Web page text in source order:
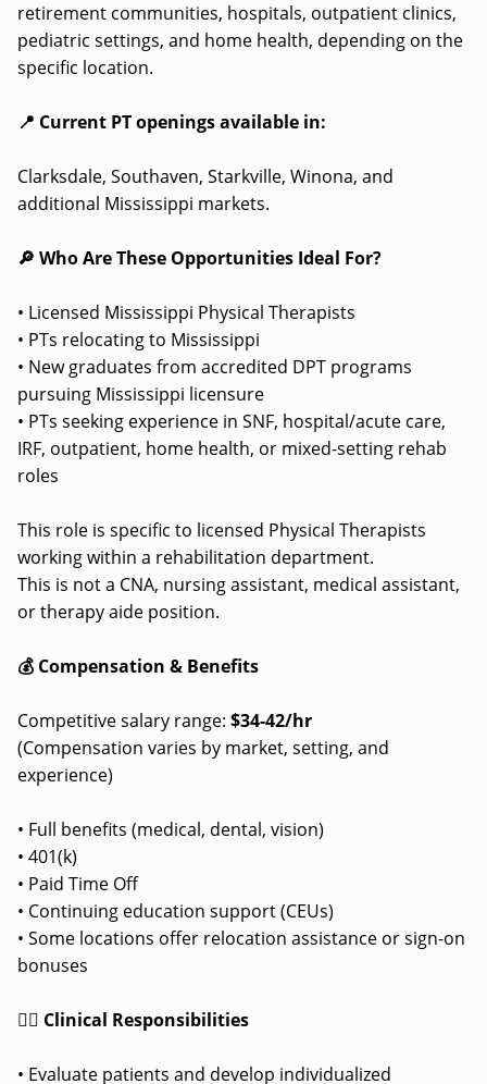
retirement communities, hospitals, outpatient clinics,
pediatric settings, and home health, depending on the
specific location.
📍 Current PT openings available in:
Clarksdale, Southaven, Starkville, Winona, and
additional Mississippi markets.
🔎 Who Are These Opportunities Ideal For?
• Licensed Mississippi Physical Therapists
• PTs relocating to Mississippi
• New graduates from accredited DPT programs
pursuing Mississippi licensure
• PTs seeking experience in SNF, hospital/acute care,
IRF, outpatient, home health, or mixed-setting rehab
roles
This role is specific to licensed Physical Therapists
working within a rehabilitation department.
This is not a CNA, nursing assistant, medical assistant,
or therapy aide position.
💰 Compensation & Benefits
Competitive salary range: $34-42/hr
(Compensation varies by market, setting, and
experience)
• Full benefits (medical, dental, vision)
• 401(k)
• Paid Time Off
• Continuing education support (CEUs)
• Some locations offer relocation assistance or sign-on
bonuses
👩‍⚕️ Clinical Responsibilities
• Evaluate patients and develop individualized